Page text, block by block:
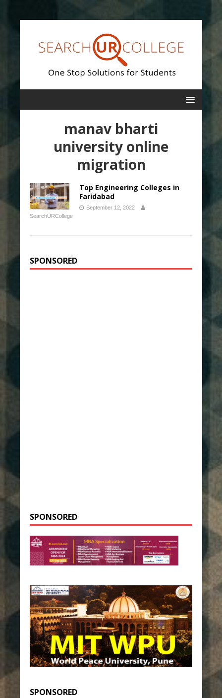
manav bharti
university online
migration
Top Engineering Colleges in
Faridabad
September 12, 2022
SearchURCollege
SPONSORED
SPONSORED
SPONSORED